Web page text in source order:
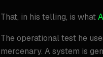
That, in his telling, is what
The operational test he
mercenary. A system is